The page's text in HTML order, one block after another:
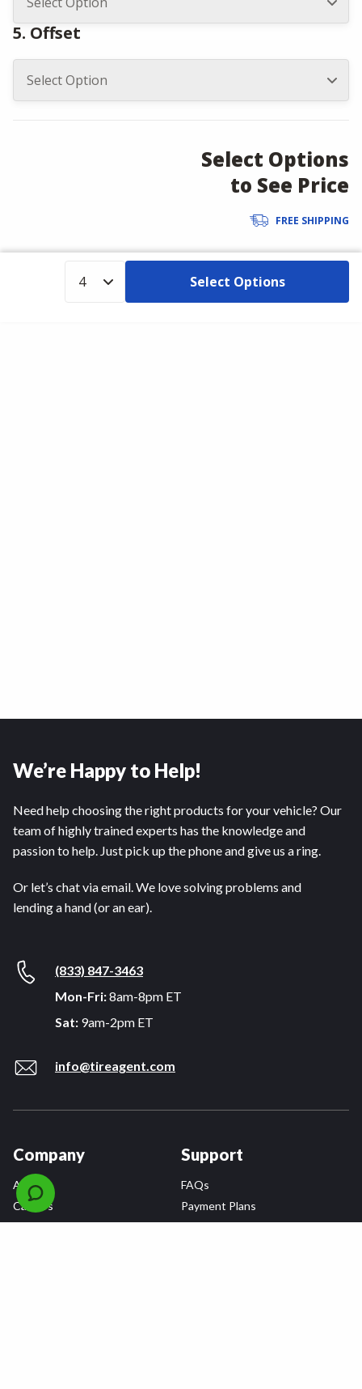
5. Offset
Select Options
to See Price
FREE SHIPPING
Select Options
We’re Happy to Help!
Need help choosing the right products for your vehicle? Our
team of highly trained experts has the knowledge and
passion to help. Just pick up the phone and give us a ring.
Or let’s chat via email. We love solving problems and
lending a hand (or an ear).
(833) 847-3463
Mon-Fri:8am-8pm ET
Sat: 9am-2pm ET
info@tireagent.com
Company
About
Careers
Become an Installer
Support
FAQs
Payment Plans
Returns